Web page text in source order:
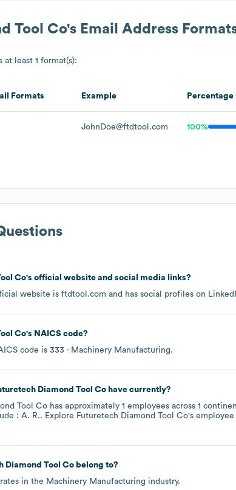
Tool Co's Email Address
at least 1 format(s):
Formats Example Percentage
JohnDoe@ftdtool.com 100%
Co's official website and social media links?
website is ftdtool.com and has social profiles on
Co's NAICS code?
code is 333 - Machinery Manufacturing.
Diamond Tool Cohave currently?
Tool Co has approximately 1 employees across 1
: A. R.. Explore Futuretech Diamond Tool Co's
Diamond Tool Cobelong to?
in the Machinery Manufacturing industry.